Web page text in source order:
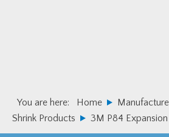
You are here: Home
Shrink Products
3M P84 Expansion